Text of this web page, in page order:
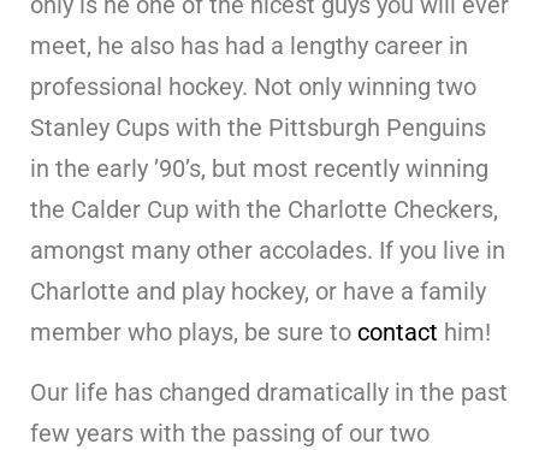
meet, he also has had a lengthy career in
professional hockey. Not only winning two
Stanley Cups with the Pittsburgh Penguins
in the early ’90’s, but most recently winning
the Calder Cup with the Charlotte Checkers,
amongst many other accolades. If you live in
Charlotte and play hockey, or have a family
member who plays, be sure to contact him!
Our life has changed dramatically in the past
few years with the passing of our two